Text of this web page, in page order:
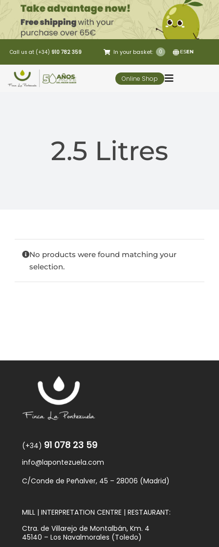
content
Call us at (+34) 910 782 359 In your basket: 0 ESEN
Online Shop
Toggle
Blog
2.5 Litres
No products were found matching your
selection.
(+34) 91 078 23 59
info@lapontezuela.com
C/Conde de Peñalver, 45 – 28006 (Madrid)
MILL | INTERPRETATION CENTRE | RESTAURANT:
Ctra. de Villarejo de Montalbán, Km. 4
45140 – Los Navalmorales (Toledo)